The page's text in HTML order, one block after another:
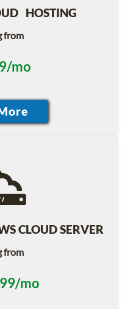
HOSTING
from
mo
CLOUD SERVER
from
mo